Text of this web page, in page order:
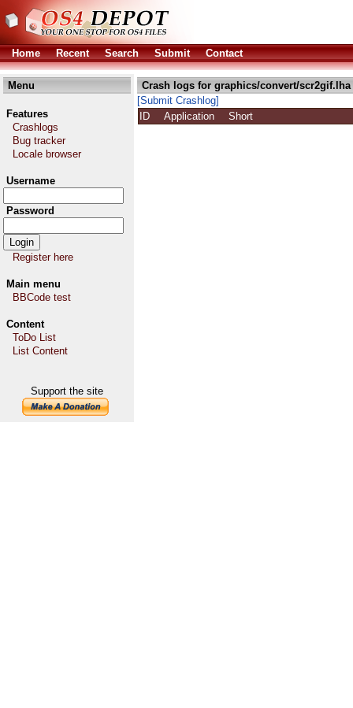
Home Recent Search Submit Contact
Menu
Features
Crashlogs
Bug tracker
Locale browser
Username
Password
Register here
Main menu
BBCode test
Content
ToDo List
List Content
Support the site
Crash logs for graphics/convert/scr2gif.lha
[Submit Crashlog]
ID
Application Short